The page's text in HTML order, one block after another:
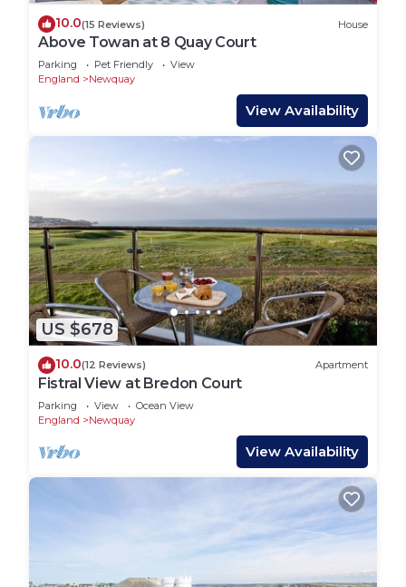
10.0(15 Reviews) House
Above Towan at 8 Quay Court
Parking Pet Friendly
View
England
Newquay
View Availability
US $678
10.0(12 Reviews) Apartment
Fistral View at Bredon Court
Parking View
Ocean View
England
Newquay
View Availability